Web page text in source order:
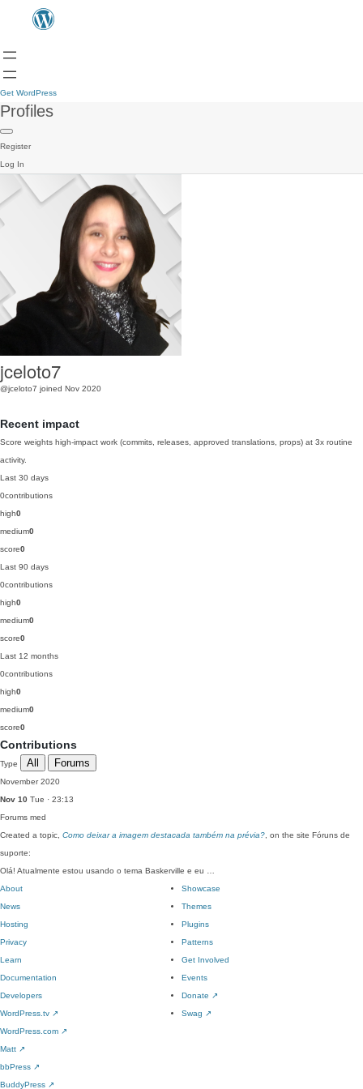
Get WordPress
Profiles
Register
Log In
jceloto7
@jceloto7 joined Nov 2020
Recent impact
Score weights high-impact work (commits, releases, approved translations, props) at 3x routine
activity.
Last 30 days
0contributions
high0
medium0
score0
Last 90 days
0contributions
high0
medium0
score0
Last 12 months
0contributions
high0
medium0
score0
Contributions
Type All Forums
November 2020
Nov 10 Tue · 23:13
Forums med
Created a topic, Como deixar a imagem destacada também na prévia? , on the site Fóruns de
suporte:
Olá! Atualmente estou usando o tema Baskerville e eu …
About
News
Hosting
Privacy
Showcase
Themes
Plugins
Patterns
Learn
Documentation
Developers
WordPress.tv ↗
Get Involved
Events
Donate ↗
Swag ↗
WordPress.com ↗
Matt ↗
bbPress ↗
BuddyPress ↗